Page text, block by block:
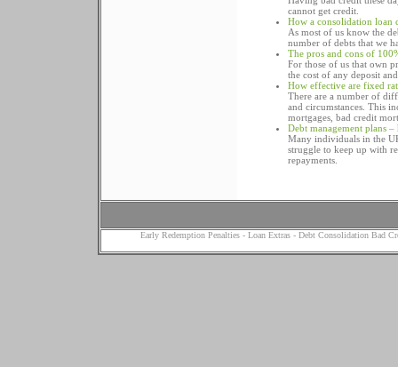
cannot get credit.
How a consolidation
As most of us know the
number of debts that we
The pros and cons of
For those of us that own
the cost of any deposit
How effective are fixed
There are a number of
and circumstances. This
mortgages, bad credit
Debt management plans
Many individuals in the
struggle to keep up with
repayments.
Early Redemption Penalties- Loan Extras - Debt Consolidation Bad